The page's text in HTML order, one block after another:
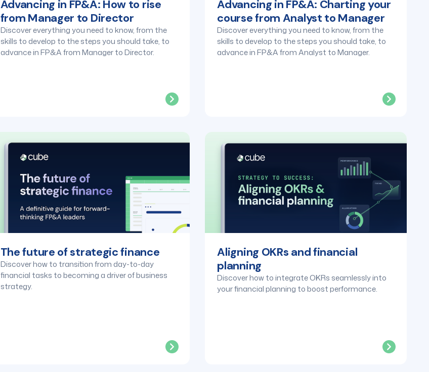
Advancing in FP&A: How to rise
from Manager to Director
Discover everything you need to know, from the
skills to develop to the steps you should take, to
advance in FP&A from Manager to Director.
Advancing in FP&A: Charting your
course from Analyst to Manager
Discover everything you need to know, from the
skills to develop to the steps you should take, to
advance in FP&A from Analyst to Manager.
The future of strategic finance
Discover how to transition from day-to-day
financial tasks to becoming a driver of business
strategy.
Aligning OKRs and financial
planning
Discover how to integrate OKRs seamlessly into
your financial planning to boost performance.